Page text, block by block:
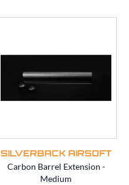
SILVERBACK AIRSOFT
Carbon Barrel Extension -
Medium